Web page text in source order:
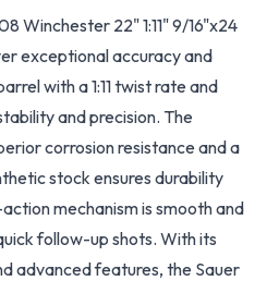
Winchester 22" 1:11" 9/16"x24
exceptional accuracy and
with a 1:11 twist rate and
and precision. The
corrosion resistance and a
stock ensures durability
mechanism is smooth and
follow-up shots. With its
advanced features, the Sauer